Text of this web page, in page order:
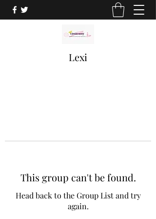
Lexi
This group can't be found.
Head back to the Group List and try
again.